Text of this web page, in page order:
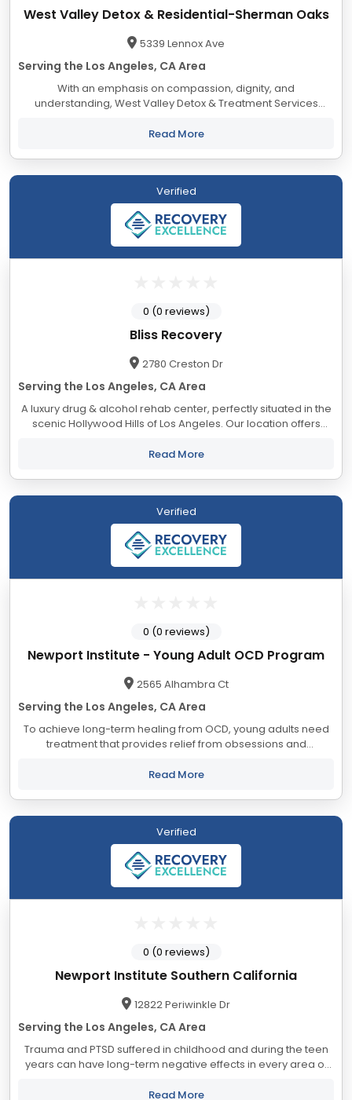
West Valley Detox & Residential-Sherman Oaks
5339 Lennox Ave
Serving the Los Angeles, CA Area
With an emphasis on compassion, dignity, and
understanding, West Valley Detox & Treatment Services
seeking a path to sustainable recovery...
Read More
Verified
Bliss Recovery
2780 Creston Dr
Serving the Los Angeles, CA Area
A luxury drug & alcohol rehab center, perfectly situated in the
scenic Hollywood Hills of Los Angeles. Our location offers
the iconic...
Read More
0 (0 reviews)
Verified
Newport Institute - Young Adult OCD Program
2565 Alhambra Ct
Serving the Los Angeles, CA Area
To achieve long-term healing from OCD, young adults need
treatment that provides relief from obsessions and
occurring mental health conditions. Without...
Read More
0 (0 reviews)
Verified
Newport Institute Southern California
12822 Periwinkle Dr
Serving the Los Angeles, CA Area
Trauma and PTSD suffered in childhood and during the teen
years can have long-term negative effects in every area of
connections with others. That...
Read More
0 (0 reviews)